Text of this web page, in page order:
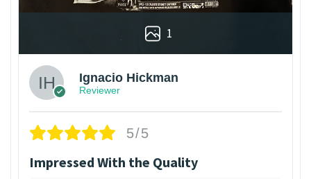
1
Ignacio Hickman
Reviewer
5/5
Impressed With the Quality